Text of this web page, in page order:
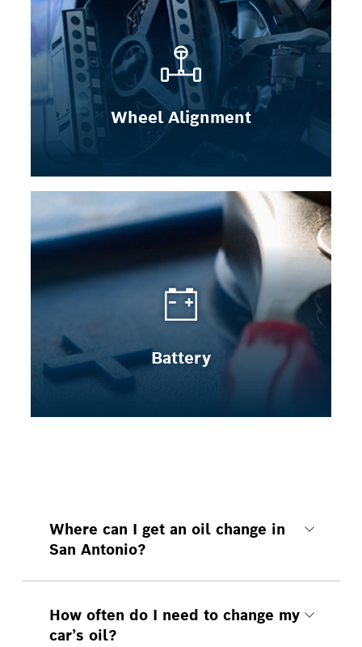
Wheel Alignment
Battery
Where can I get an oil change in
San Antonio?
How often do I need to change my
car’s oil?